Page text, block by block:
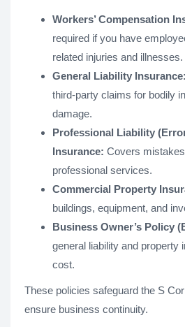
Workers’ Compensation
required if you have
related injuries and illnesses.
General Liability Insurance:
third-party claims for bodily
damage.
Professional Liability
Insurance: Covers
professional services.
Commercial Property
buildings, equipment, and
Business Owner’s Policy
general liability and property
cost.
These policies safeguard the S
ensure business continuity.